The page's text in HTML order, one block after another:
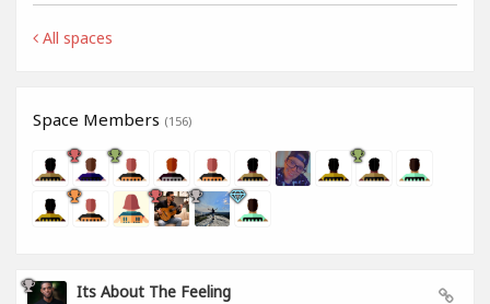
All spaces
Space Members (156)
Its About The Feeling